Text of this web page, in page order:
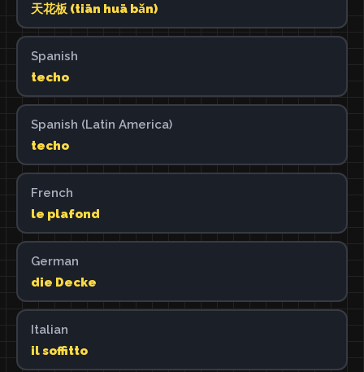
天花板 (tiān huā bǎn)
Spanish
techo
Spanish (Latin America)
techo
French
le plafond
German
die Decke
Italian
il soffitto